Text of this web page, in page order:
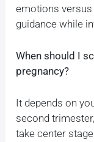
emotions
guidance while
When should I
pregnancy?
It depends on
second
take center